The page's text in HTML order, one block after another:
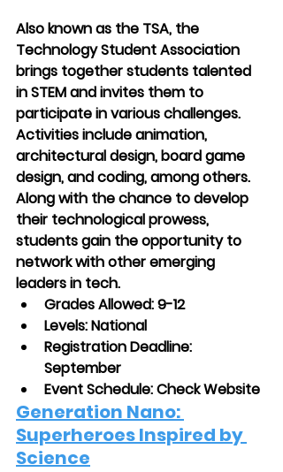
Also known as the TSA, the
Technology Student Association
brings together students talented
in STEM and invites them to
participate in various challenges.
Activities include animation,
architectural design, board game
design, and coding, among others.
Along with the chance to develop
their technological prowess,
students gain the opportunity to
network with other emerging
leaders in tech.
Grades Allowed: 9-12
Levels: National
Registration Deadline:
September
Event Schedule: Check Website
Generation Nano:
Superheroes Inspired by
Science